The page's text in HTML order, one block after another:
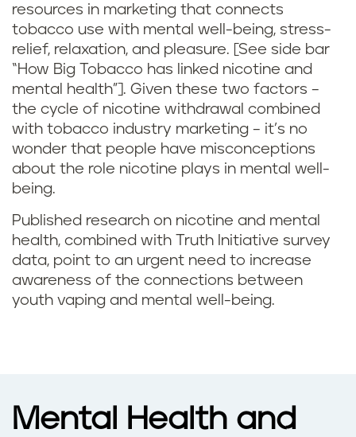
resources in marketing that connects
tobacco use with mental well-being, stress-
relief, relaxation, and pleasure. [See side bar
“How Big Tobacco has linked nicotine and
mental health”]. Given these two factors –
the cycle of nicotine withdrawal combined
with tobacco industry marketing – it’s no
wonder that people have misconceptions
about the role nicotine plays in mental well-
being.
Published research on nicotine and mental
health, combined with Truth Initiative survey
data, point to an urgent need to increase
awareness of the connections between
youth vaping and mental well-being.
Mental Health and